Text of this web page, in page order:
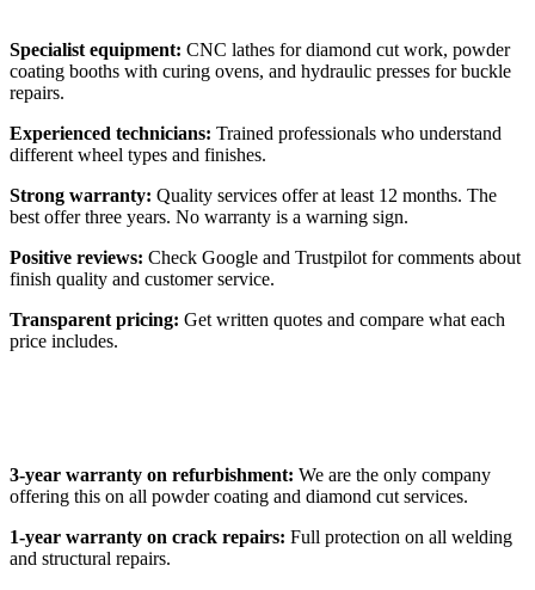
Specialist equipment: CNC lathes for diamond cut work, powder
coating booths with curing ovens, and hydraulic presses for buckle
repairs.
Experienced technicians: Trained professionals who understand
different wheel types and finishes.
Strong warranty: Quality services offer at least 12 months. The
best offer three years. No warranty is a warning sign.
Positive reviews: Check Google and Trustpilot for comments about
finish quality and customer service.
Transparent pricing: Get written quotes and compare what each
price includes.
3-year warranty on refurbishment: We are the only company
offering this on all powder coating and diamond cut services.
1-year warranty on crack repairs: Full protection on all welding
and structural repairs.